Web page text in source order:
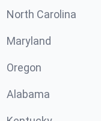
North Carolina
Maryland
Oregon
Alabama